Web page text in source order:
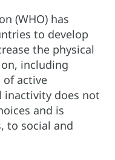
(WHO) has
to develop
the physical
including
active
inactivity does not
and is
to social and